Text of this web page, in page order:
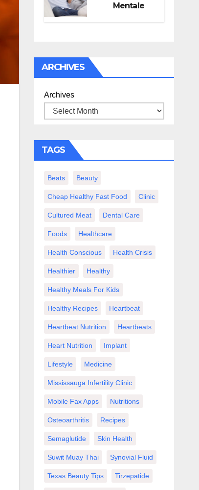
Mentale
ARCHIVES
Archives
TAGS
Beats Beauty
Cheap Healthy Fast Food Clinic
Cultured Meat Dental Care
Foods Healthcare
Health Conscious Health Crisis
Healthier Healthy
Healthy Meals For Kids
Healthy Recipes Heartbeat
Heartbeat Nutrition Heartbeats
Heart Nutrition Implant
Lifestyle Medicine
Mississauga Infertility Clinic
Mobile Fax Apps Nutritions
Osteoarthritis Recipes
Semaglutide Skin Health
Suwit Muay Thai Synovial Fluid
Texas Beauty Tips Tirzepatide